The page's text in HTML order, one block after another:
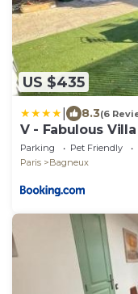
US $435
8.3(6
V - Fabulous
rooms -15 beds
Parking Pet Friendly
Paris
Bagneux